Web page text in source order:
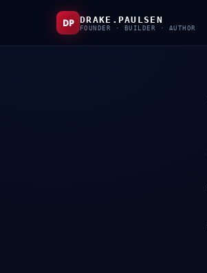
DP DRAKE.PAULSEN
FOUNDER · BUILDER · AUTHOR